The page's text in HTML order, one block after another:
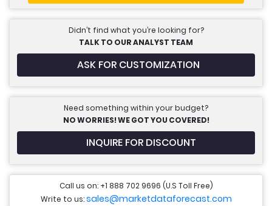
Didn’t find what you’re looking for?
TALK TO OUR ANALYST TEAM
ASK FOR CUSTOMIZATION
Need something within your budget?
NO WORRIES! WE GOT YOU COVERED!
INQUIRE FOR DISCOUNT
Call us on: +1 888 702 9696 (U.S Toll Free)
Write to us:sales@marketdataforecast.com